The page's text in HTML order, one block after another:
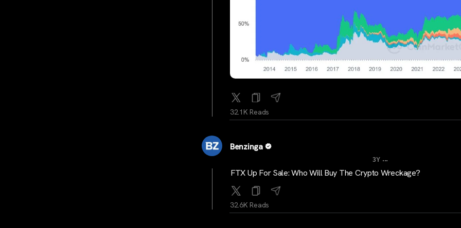
32.1K Reads
Benzinga
3Y ...
FTX Up For Sale: Who Will Buy The Crypto Wreckage?
32.6K Reads